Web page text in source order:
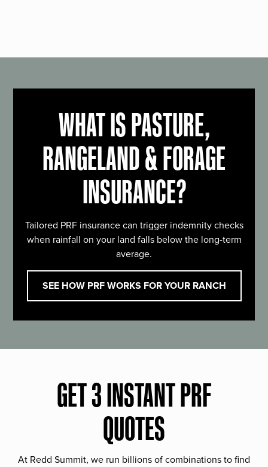
WHAT IS PASTURE,
RANGELAND & FORAGE
INSURANCE?
Tailored PRF insurance can trigger indemnity checks
when rainfall on your land falls below the long-term
average.
SEE HOW PRF WORKS FOR YOUR RANCH
GET 3 INSTANT PRF
QUOTES
At Redd Summit, we run billions of combinations to find